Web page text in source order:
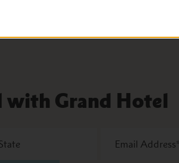
with Grand Hotel
Address